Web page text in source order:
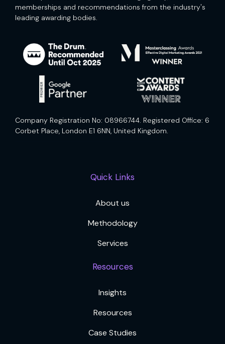
memberships and recommendations from the industry's
leading awarding bodies.
Company Registration No: 08966744. Registered Office: 6
Corbet Place, London E1 6NN, United Kingdom.
Quick Links
About us
Methodology
Services
Resources
Insights
Resources
Case Studies